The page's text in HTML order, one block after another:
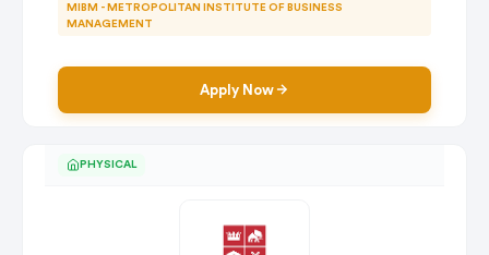
MIBM - METROPOLITAN INSTITUTE OF BUSINESS
MANAGEMENT
Apply Now
PHYSICAL